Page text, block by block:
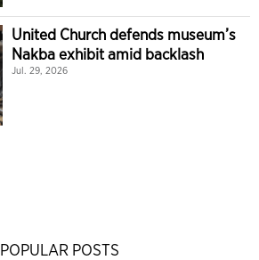
United Church defends museum’s
Nakba exhibit amid backlash
Jul. 29, 2026
POPULAR POSTS